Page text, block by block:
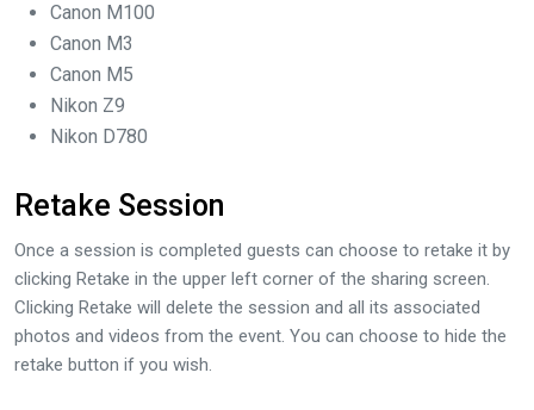
Canon M100
Canon M3
Canon M5
Nikon Z9
Nikon D780
Retake Session
Once a session is completed guests can choose to retake it by
clicking Retake in the upper left corner of the sharing screen.
Clicking Retake will delete the session and all its associated
photos and videos from the event. You can choose to hide the
retake button if you wish.